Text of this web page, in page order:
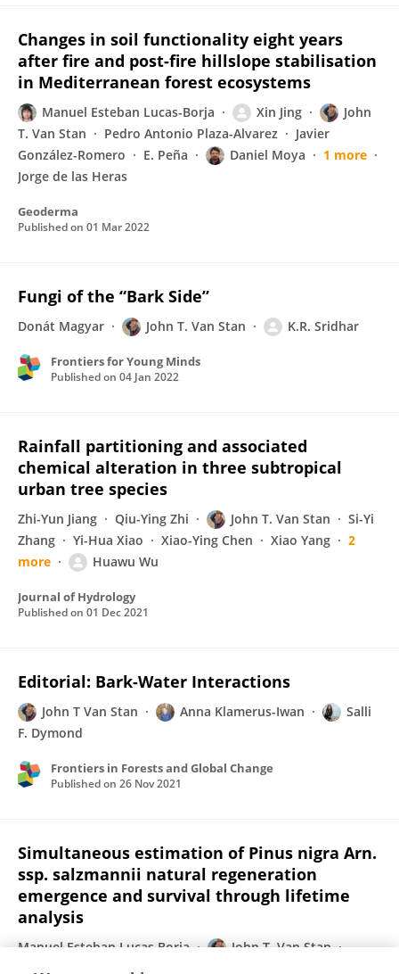
Changes in soil functionality eight years
after fire and post-fire hillslope stabilisation
in Mediterranean forest ecosystems
Manuel Esteban Lucas-Borja Xin Jing
John
T. Van Stan
Pedro Antonio Plaza-Alvarez
Javier
González-Romero
E. Peña Daniel Moya
1 more
Jorge de las Heras
Geoderma
Published on 01 Mar 2022
Fungi of the “Bark Side”
Donát Magyar John T. Van Stan K.R. Sridhar
Frontiers for Young Minds
Published on 04 Jan 2022
Rainfall partitioning and associated
chemical alteration in three subtropical
urban tree species
Zhi-Yun Jiang Qiu-Ying Zhi John T. Van Stan
Si-Yi
Zhang
Yi-Hua Xiao Xiao-Ying Chen Xiao Yang
2
more
Huawu Wu
Journal of Hydrology
Published on 01 Dec 2021
Editorial: Bark-Water Interactions
John T Van Stan Anna Klamerus-Iwan
Salli
F. Dymond
Frontiers in Forests and Global Change
Published on 26 Nov 2021
Simultaneous estimation of Pinus nigra Arn.
ssp. salzmannii natural regeneration
emergence and survival through lifetime
analysis
Manuel Esteban Lucas Borja
John T. Van Stan
Pedro Antonio Plaza-Álvarez